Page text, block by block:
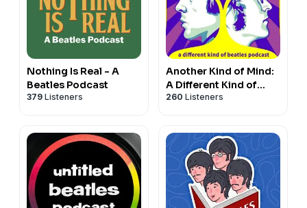
Nothing Is Real - A
Beatles Podcast
379 Listeners
Another Kind of Mind:
A Different Kind of
Beatles Podcast
260 Listeners